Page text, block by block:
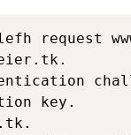
request
key.